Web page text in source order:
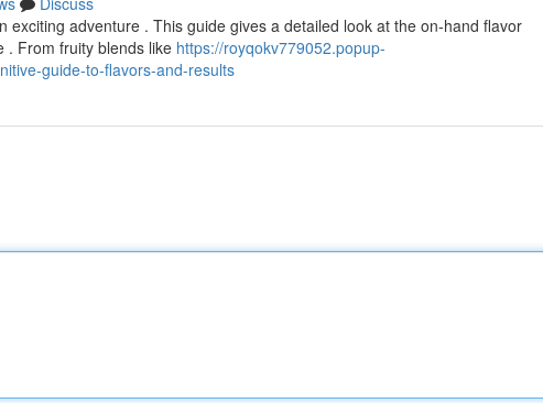
exciting adventure . This guide gives a detailed look at the on-hand flavor
. From fruity blends like https://royqokv779052.popup-
guide-to-flavors-and-results